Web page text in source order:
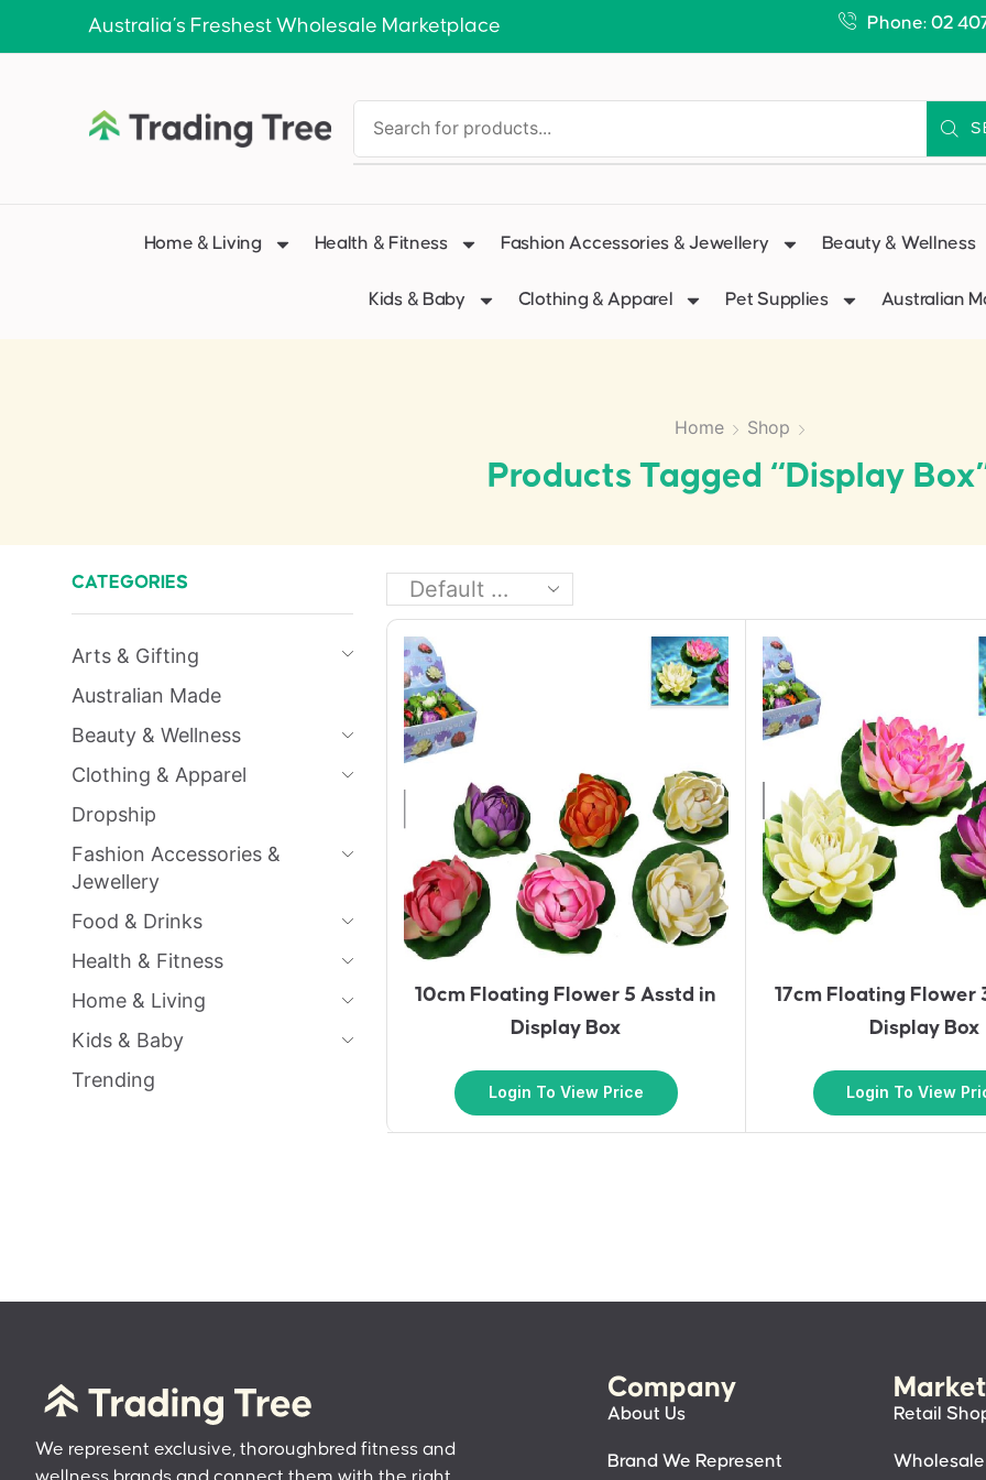
Australia’s Freshest Wholesale Marketplace Phone: 02
Home & Living Health & Fitness Fashion Accessories & Jewellery Beauty & Wellness
Kids & Baby Clothing & Apparel Pet Supplies Australian
Home Shop
Products Tagged “display
10cm Floating Flower 5 Asstd in
Display Box
Login To View Price
17cm Floating Flower
Display Box
Login To View
CATEGORIES
Arts & Gifting
Australian Made
Beauty & Wellness
Clothing & Apparel
Dropship
Fashion Accessories &
Jewellery
Food & Drinks
Health & Fitness
Home & Living
Kids & Baby
Trending
We represent exclusive, thoroughbred fitness and
Company
About Us
Brand We Represent
Retail